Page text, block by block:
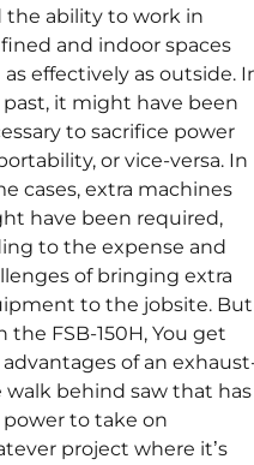
the ability to work in
and indoor spaces
effectively as outside.
it might have been
to sacrifice power
or vice-versa. In
cases, extra machines
have been required,
to the expense and
of bringing extra
to the jobsite. But
the FSB-150H, You get
of an
walk behind saw that has
to take on
project where it’s